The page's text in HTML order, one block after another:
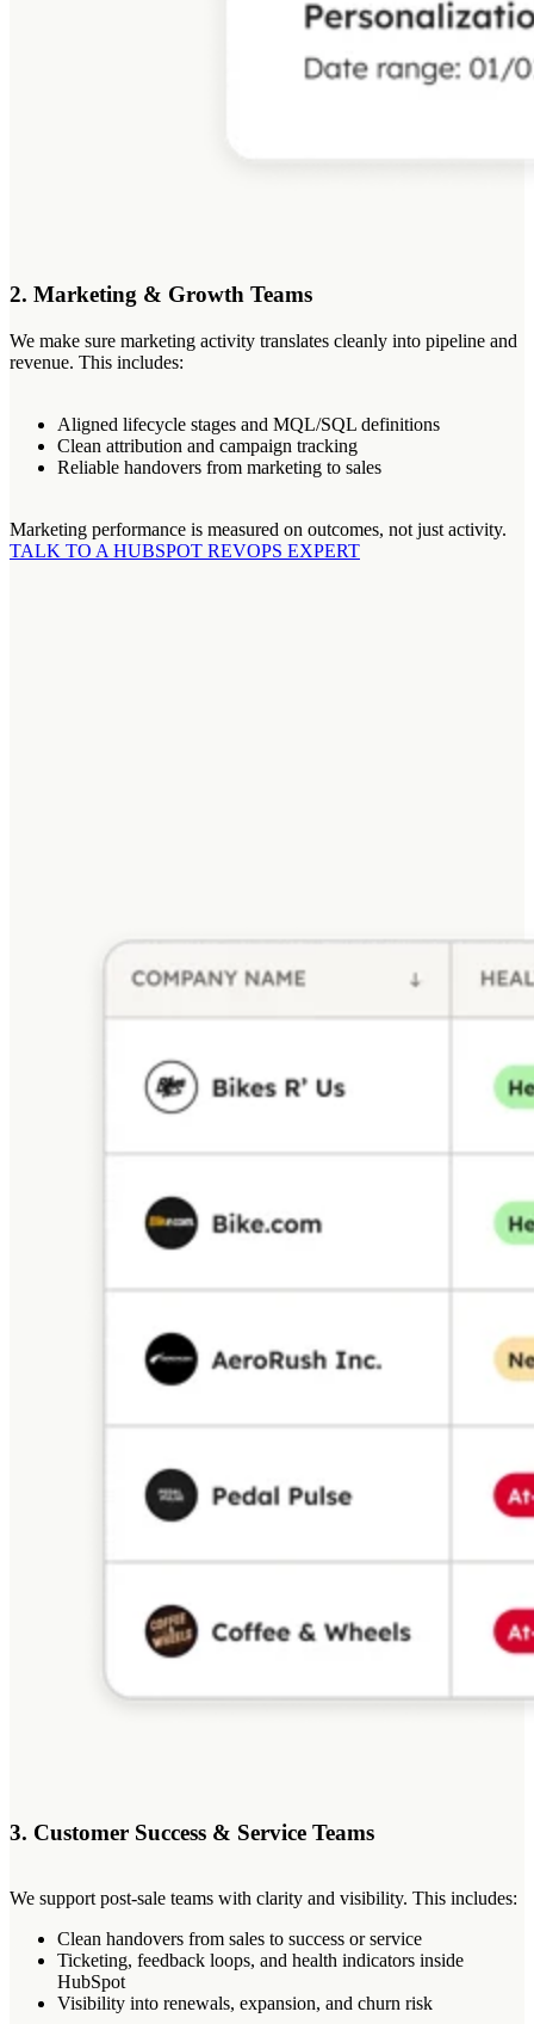
2. Marketing & Growth Teams
We make sure marketing activity translates cleanly into pipeline and
revenue. This includes:
Aligned lifecycle stages and MQL/SQL definitions
Clean attribution and campaign tracking
Reliable handovers from marketing to sales
Marketing performance is measured on outcomes, not just activity.
TALK TO A HUBSPOT REVOPS EXPERT
3. Customer Success & Service Teams
We support post-sale teams with clarity and visibility. This includes:
Clean handovers from sales to success or service
Ticketing, feedback loops, and health indicators inside
HubSpot
Visibility into renewals, expansion, and churn risk